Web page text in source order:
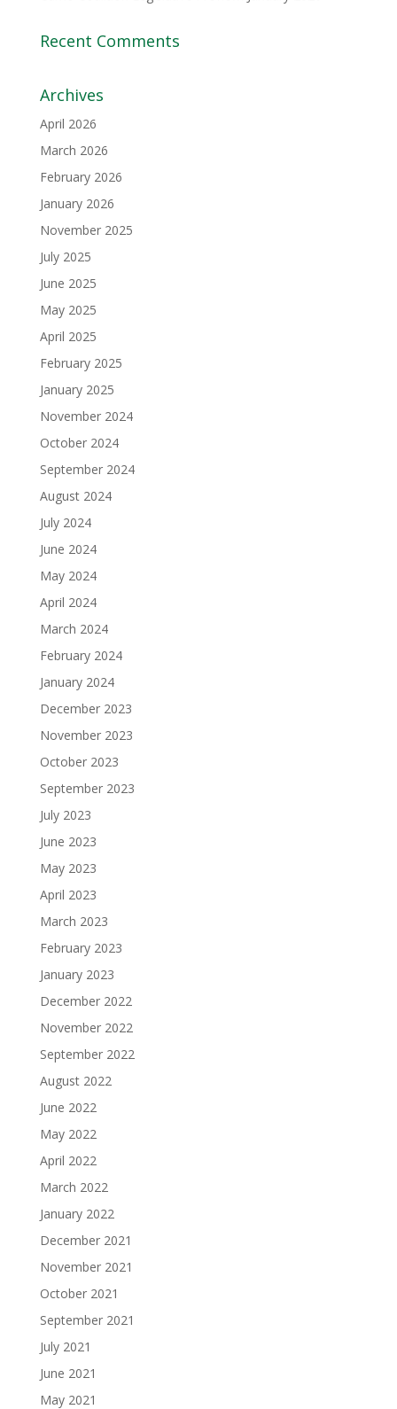
Recent Comments
Archives
April 2026
March 2026
February 2026
January 2026
November 2025
July 2025
June 2025
May 2025
April 2025
February 2025
January 2025
November 2024
October 2024
September 2024
August 2024
July 2024
June 2024
May 2024
April 2024
March 2024
February 2024
January 2024
December 2023
November 2023
October 2023
September 2023
July 2023
June 2023
May 2023
April 2023
March 2023
February 2023
January 2023
December 2022
November 2022
September 2022
August 2022
June 2022
May 2022
April 2022
March 2022
January 2022
December 2021
November 2021
October 2021
September 2021
July 2021
June 2021
May 2021